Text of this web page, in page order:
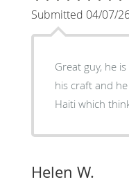
Submitted 04/07/
Great guy, he
his craft and
Haiti which
Helen W.